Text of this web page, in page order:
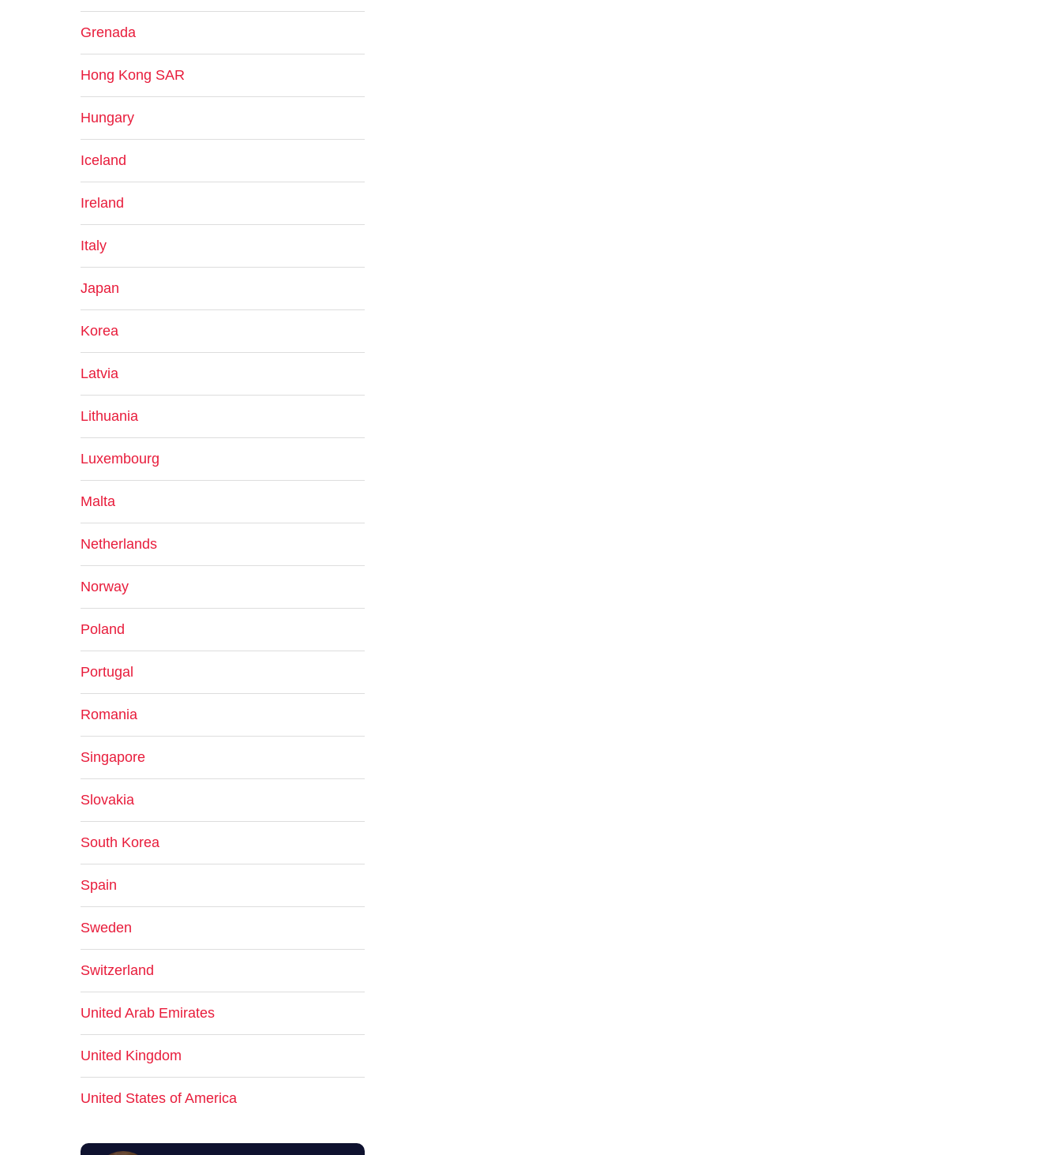
Grenada
Hong Kong SAR
Hungary
Iceland
Ireland
Italy
Japan
Korea
Latvia
Lithuania
Luxembourg
Malta
Netherlands
Norway
Poland
Portugal
Romania
Singapore
Slovakia
South Korea
Spain
Sweden
Switzerland
United Arab Emirates
United Kingdom
United States of America